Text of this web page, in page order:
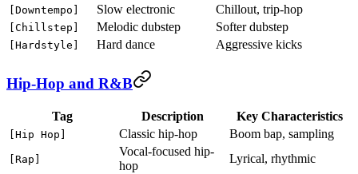
[Downtempo] Slow electronic Chillout, trip-hop
[Chillstep] Melodic dubstep Softer dubstep
[Hardstyle] Hard dance Aggressive kicks
Hip-Hop and R&B
Tag Description Key Characteristics
[Hip Hop] Classic hip-hop Boom bap, sampling
[Rap]
Vocal-focused hip-
hop
Lyrical, rhythmic